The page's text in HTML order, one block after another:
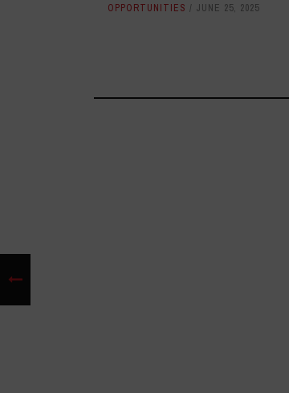
OPPORTUNITIES JUNE 25, 2025